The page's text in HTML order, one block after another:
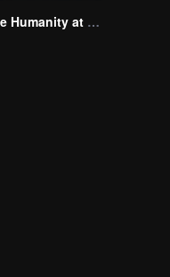
Taste Humanity at Night S2